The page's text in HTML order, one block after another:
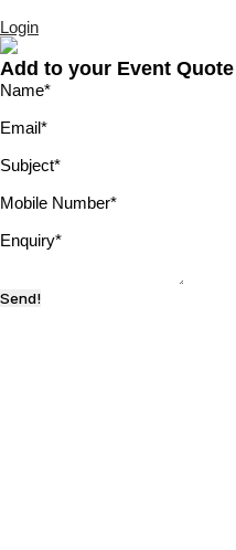
Login
Add to your Event Quote
Name*
Email*
Subject*
Mobile Number*
Enquiry*
Send!